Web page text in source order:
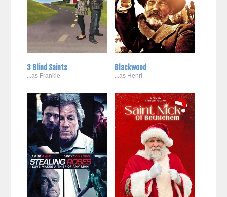
3 Blind Saints
...as Frankie
Blackwood
...as Henri